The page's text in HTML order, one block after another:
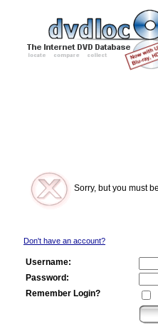
Sorry, but you must
Don't have an account?
Username:
Password:
Remember Login?